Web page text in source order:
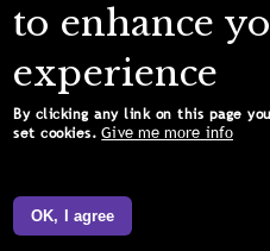
to enhance
experience
By clicking any link on this page
set cookies. Give me more info
OK, I agree